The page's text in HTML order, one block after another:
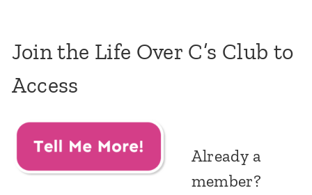
Join the Life Over C’s Club to
Access
Already a
member?